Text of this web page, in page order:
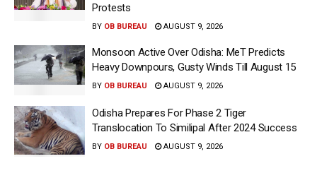
Protests
BY OB BUREAU AUGUST 9, 2026
Monsoon Active Over Odisha: MeT Predicts
Heavy Downpours, Gusty Winds Till August 15
BY OB BUREAU AUGUST 9, 2026
Odisha Prepares For Phase 2 Tiger
Translocation To Similipal After 2024 Success
BY OB BUREAU AUGUST 9, 2026